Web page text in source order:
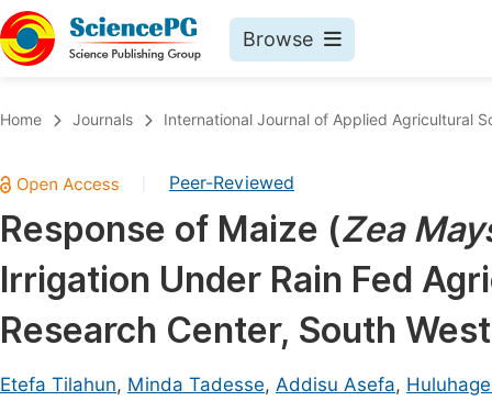
Browse
Chemistry
Medicine & Health
Materials Science
Electrical & Computer Science
Earth, Energy & Environment
Home Journals International Journal of Applied Agricultural
Peer-Reviewed
Response of Maize (Zea
Irrigation Under Rain Fed
Research Center, South
Etefa Tilahun, Minda Tadesse, Addisu Asefa,